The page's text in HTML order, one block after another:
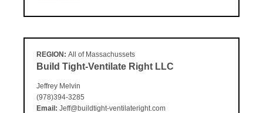
REGION: All of Massachussets
Build Tight-Ventilate Right LLC
Jeffrey Melvin
(978)394-3285
Email: Jeff@buildtight-ventilateright.com